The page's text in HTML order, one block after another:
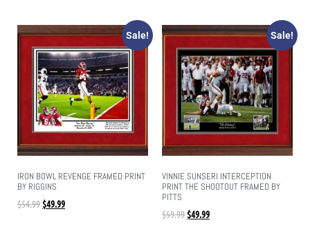
Sale!
IRON BOWL REVENGE FRAMED PRINT
BY RIGGINS
$54.99 $49.99
Sale!
VINNIE SUNSERI INTERCEPTION
PRINT THE SHOOTOUT FRAMED BY
PITTS
$59.99 $49.99